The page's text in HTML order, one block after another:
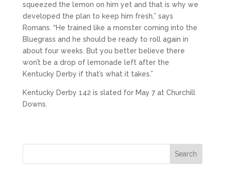
squeezed the lemon on him yet and that is why we
developed the plan to keep him fresh,” says
Romans. “He trained like a monster coming into the
Bluegrass and he should be ready to roll again in
about four weeks. But you better believe there
won’t be a drop of lemonade left after the
Kentucky Derby if that’s what it takes.”
Kentucky Derby 142 is slated for May 7 at Churchill
Downs.